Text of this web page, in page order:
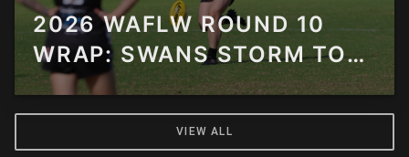
2026 WAFLW ROUND 10
WRAP: SWANS STORM TO
90-POINT THUNDER
THRASHING
VIEW ALL